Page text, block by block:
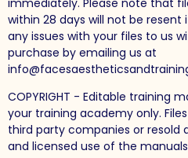
immediately. Please note that
within 28 days will not be resent
any issues with your files to us
purchase by emailing us at
COPYRIGHT - Editable training
your training academy only.
third party companies or resold
and licensed use of the